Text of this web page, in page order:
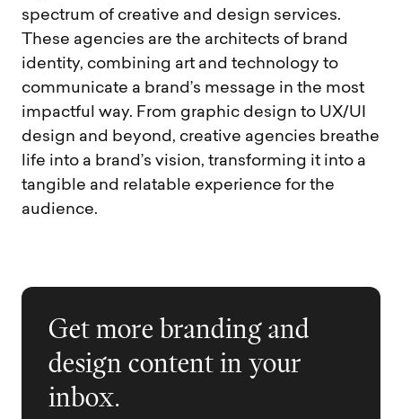
spectrum of creative and design services.
These agencies are the architects of brand
identity, combining art and technology to
communicate a brand’s message in the most
impactful way. From graphic design to UX/UI
design and beyond, creative agencies breathe
life into a brand’s vision, transforming it into a
tangible and relatable experience for the
audience.
Get more branding and
design content in your
inbox.